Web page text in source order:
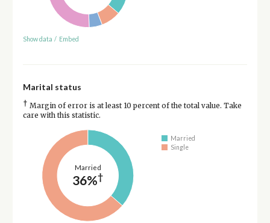
Show data / Embed
Marital status
† Margin of error is at least 10 percent of the total value. Take
care with this statistic.
Married
36%†
Married
Single